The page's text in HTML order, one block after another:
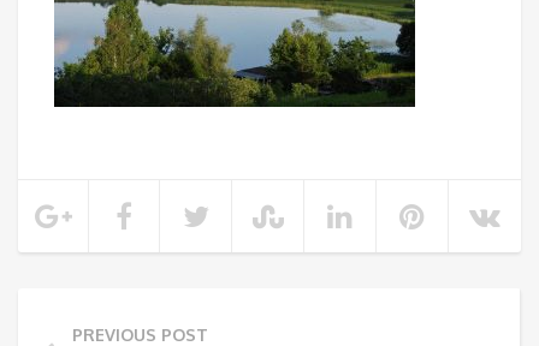
PREVIOUS POST